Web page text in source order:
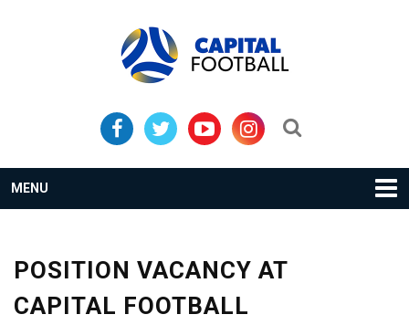
MENU
POSITION VACANCY AT
CAPITAL FOOTBALL